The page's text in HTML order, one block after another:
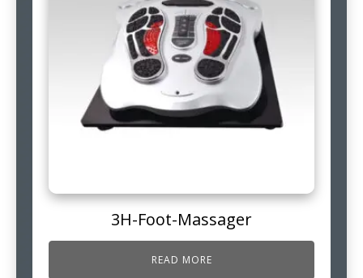
3H-Foot-Massager
READ MORE